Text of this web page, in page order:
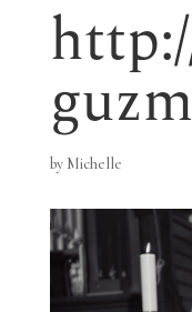
by Michelle